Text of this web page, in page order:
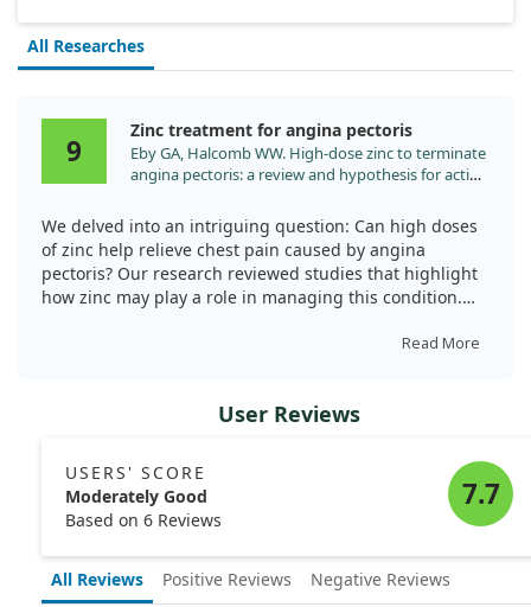
All Researches
9
Zinc treatment for angina pectoris
Eby GA, Halcomb WW. High-dose zinc to terminate
angina pectoris: a review and hypothesis for action
We delved into an intriguing question: Can high doses
of zinc help relieve chest pain caused by angina
pectoris? Our research reviewed studies that highlight
how zinc may play a role in managing this condition.
where the arteries become narrowed due to cholesterol
We discovered that patients with severe atherosclerosis
high-dose zinc. Specifically, a treatment regimen
involved raising serum zinc levels significantly,
resulting in symptom relief for many individuals. In one
measurable benefits, including one patient who also
suffered from Raynaud's disease.
Read More
User Reviews
USERS' SCORE
Moderately Good
Based on 6 Reviews
7.7
All Reviews Positive Reviews Negative Reviews